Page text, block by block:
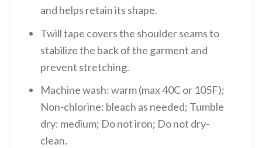
and helps retain its shape.
Twill tape covers the shoulder seams to
stabilize the back of the garment and
prevent stretching.
Machine wash: warm (max 40C or 105F);
Non-chlorine: bleach as needed; Tumble
dry: medium; Do not iron; Do not dry-
clean.